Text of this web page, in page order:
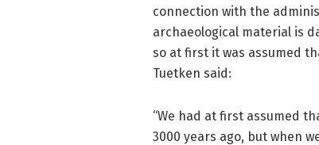
connection with the
archaeological material is
so at first it was assumed
Tuetken said:
“We had at first assumed
3000 years ago, but when